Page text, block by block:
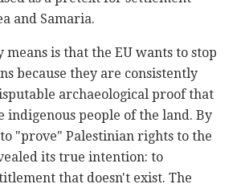
and Samaria.
is that the EU wants to stop
because they are consistently
archaeological proof that
indigenous people of the land. By
"prove" Palestinian rights to the
its true intention: to
that doesn't exist. The